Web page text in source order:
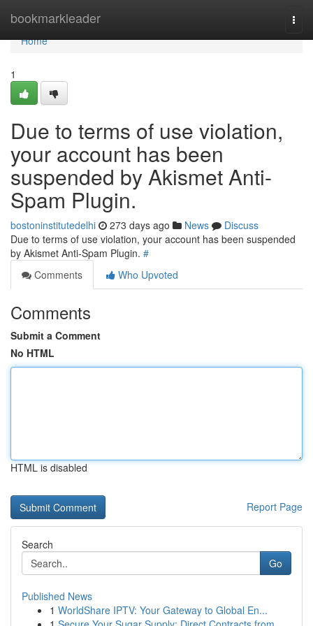
bookmarkleader
Home
Home
1
Due to terms of use violation,
your account has been
suspended by Akismet Anti-
Spam Plugin.
bostoninstitutedelhi 273 days ago News
Discuss
Due to terms of use violation, your account has been suspended
by Akismet Anti-Spam Plugin. #
Comments
Who Upvoted
Comments
Submit a Comment
No HTML
HTML is disabled
Report Page
Search
Go
Published News
1 WorldShare IPTV: Your Gateway to Global En...